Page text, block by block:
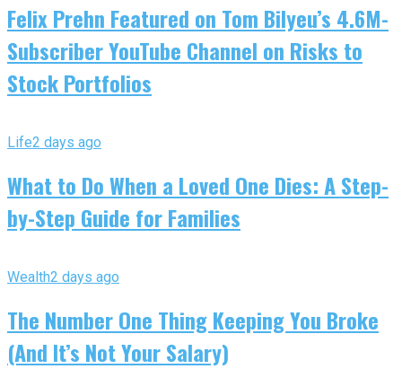
Felix Prehn Featured on Tom Bilyeu’s 4.6M-
Subscriber YouTube Channel on Risks to
Stock Portfolios
Life2 days ago
What to Do When a Loved One Dies: A Step-
by-Step Guide for Families
Wealth2 days ago
The Number One Thing Keeping You Broke
(And It’s Not Your Salary)